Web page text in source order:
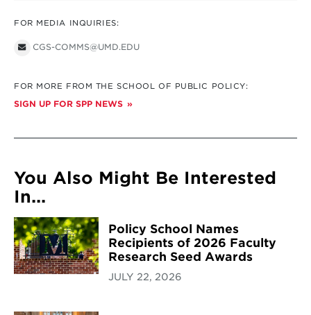
FOR MEDIA INQUIRIES:
CGS-COMMS@UMD.EDU
FOR MORE FROM THE SCHOOL OF PUBLIC POLICY:
SIGN UP FOR SPP NEWS
You Also Might Be Interested
In...
Policy School Names
Recipients of 2026 Faculty
Research Seed Awards
JULY 22, 2026